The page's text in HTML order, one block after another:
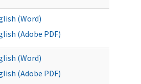
(Word)
(Adobe PDF)
(Word)
(Adobe PDF)